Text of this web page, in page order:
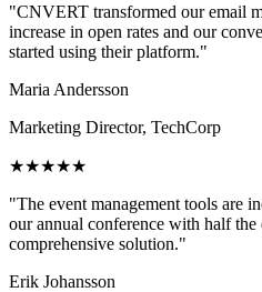
"CNVERT transformed our email
increase in open rates and our
started using their platform."
Maria Andersson
Marketing Director, TechCorp
★★★★★
"The event management tools are
our annual conference with half
comprehensive solution."
Erik Johansson